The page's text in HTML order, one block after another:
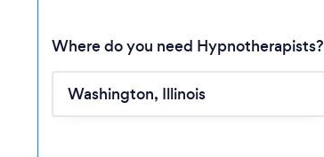
Where do you need Hypnotherapists?